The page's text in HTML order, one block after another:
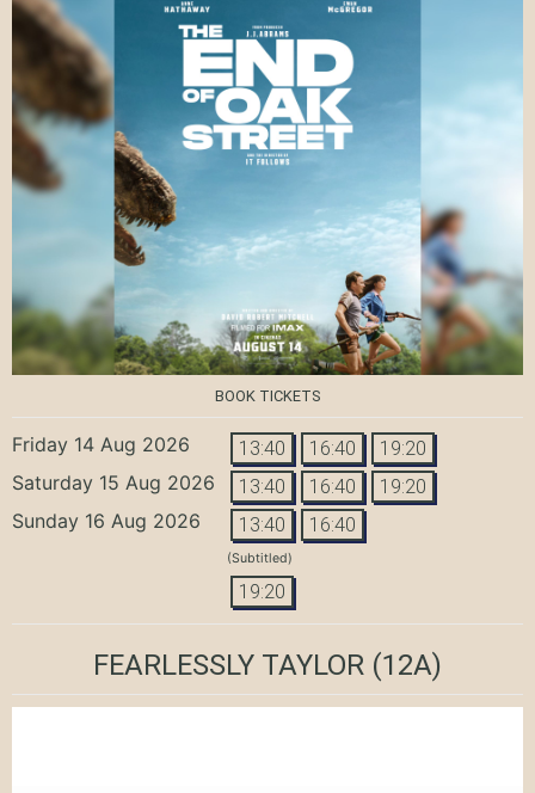
BOOK TICKETS
Friday 14 Aug 2026 13:40 16:40 19:20
Saturday 15 Aug 2026 13:40 16:40 19:20
Sunday 16 Aug 2026 13:40 16:40
(Subtitled)
19:20
FEARLESSLY TAYLOR (12A)